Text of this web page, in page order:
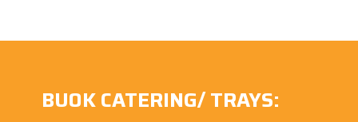
BUOK CATERING/ TRAYS: